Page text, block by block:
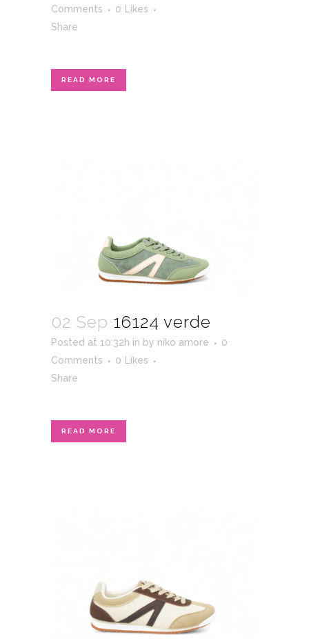
Comments
0 Likes
Share
READ MORE
02 Sep 16124 verde
Posted at 10:32h in by niko amore
0
Comments
0 Likes
Share
READ MORE